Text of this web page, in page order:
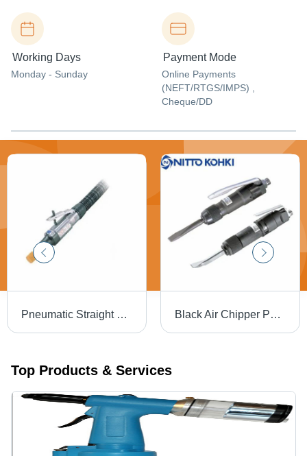
Working Days
Monday - Sunday
Payment Mode
Online Payments
(NEFT/RTGS/IMPS) ,
Cheque/DD
Pneumatic Straight Die Grinders Nitto Kohki Size: 1/4" Black Air Chipper Pneumatic Chipping Hammer
Top Products & Services